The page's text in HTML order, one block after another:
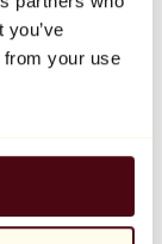
from your use